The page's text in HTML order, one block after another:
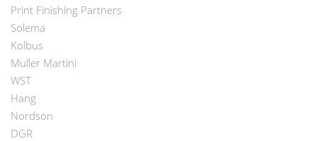
Print Finishing Partners
Solema
Kolbus
Muller Martini
WST
Hang
Nordson
DGR